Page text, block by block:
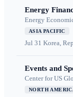
Energy
Energy
ASIA PACIFIC
Jul 31 Korea,
Events and
Center for US
NORTH